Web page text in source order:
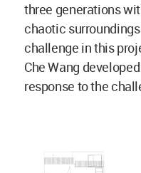
three generations
chaotic
challenge in this
Che Wang
response to the